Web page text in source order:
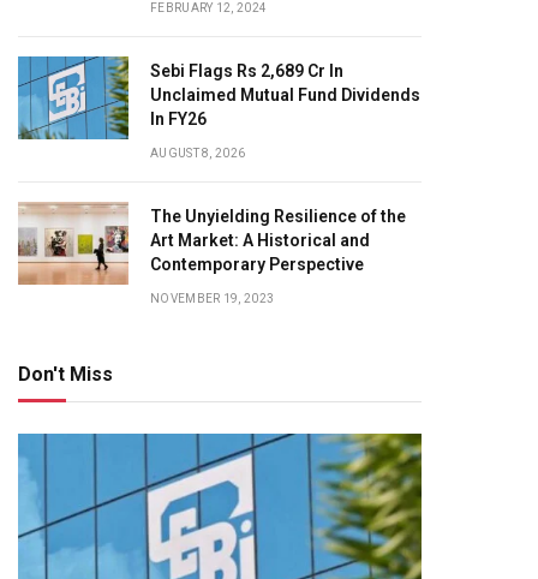
FEBRUARY 12, 2024
Sebi Flags Rs 2,689 Cr In
Unclaimed Mutual Fund Dividends
In FY26
AUGUST 8, 2026
The Unyielding Resilience of the
Art Market: A Historical and
Contemporary Perspective
NOVEMBER 19, 2023
Don't Miss